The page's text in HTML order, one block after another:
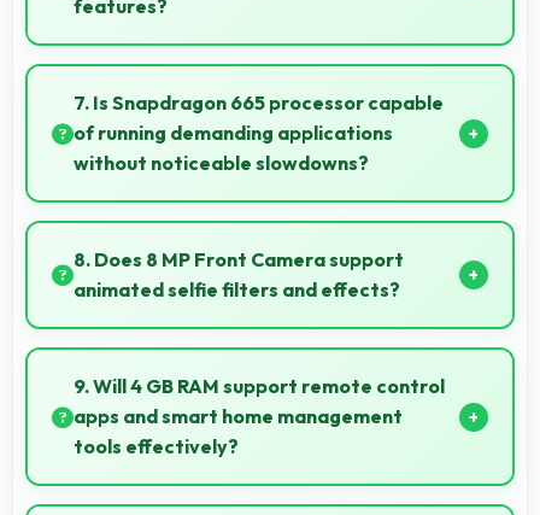
features?
Yes, 5000 MAh works with health monitoring
maintaining optimal charging patterns automatically.
7. Is Snapdragon 665 processor capable
of running demanding applications
without noticeable slowdowns?
Yes, Snapdragon 665 handles demanding apps
smoothly with processing power that prevents
noticeable slowdowns.
8. Does 8 MP Front Camera support
animated selfie filters and effects?
Yes, 8 MP Front Camera works with popular apps
offering various filters and fun effects.
9. Will 4 GB RAM support remote control
apps and smart home management
tools effectively?
Yes, 4 GB RAM enables smart home apps to stay